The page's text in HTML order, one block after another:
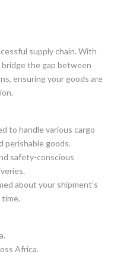
supply chain. With
the gap between
ensuring your goods are
to handle various cargo
perishable goods.
safety-conscious
about your shipment’s
Africa.